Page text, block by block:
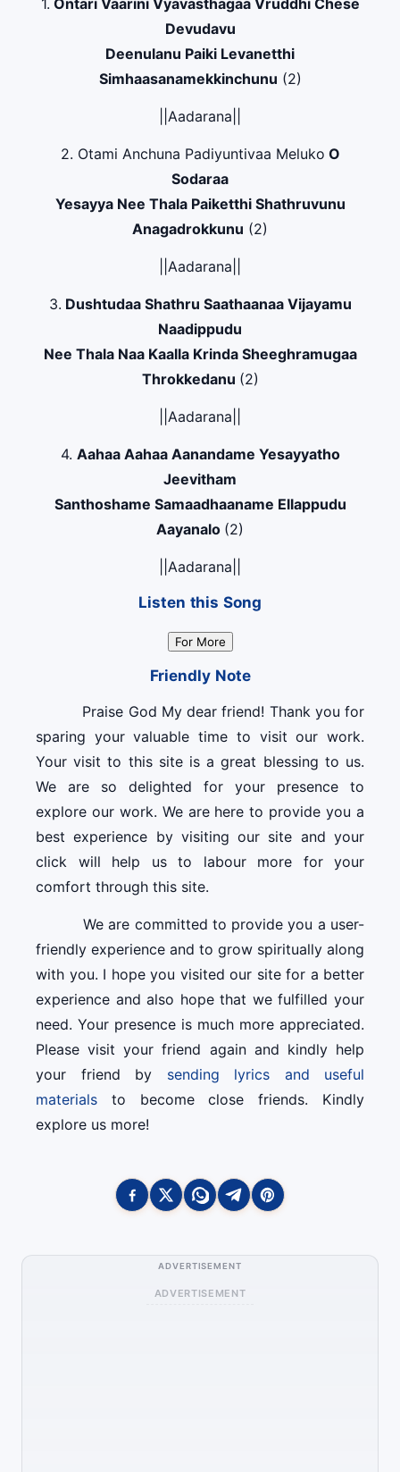
1. Ontari Vaarini Vyavasthagaa Vruddhi Chese
Devudavu
Deenulanu Paiki Levanetthi
Simhaasanamekkinchunu (2)
||Aadarana||
2. Otami Anchuna Padiyuntivaa Meluko O
Sodaraa
Yesayya Nee Thala Paiketthi Shathruvunu
Anagadrokkunu (2)
||Aadarana||
3. Dushtudaa Shathru Saathaanaa Vijayamu
Naadippudu
Nee Thala Naa Kaalla Krinda Sheeghramugaa
Throkkedanu (2)
||Aadarana||
4. Aahaa Aahaa Aanandame Yesayyatho
Jeevitham
Santhoshame Samaadhaaname Ellappudu
Aayanalo (2)
||Aadarana||
Listen this Song
For More
Friendly Note
Praise God My dear friend! Thank you for
sparing your valuable time to visit our work.
Your visit to this site is a great blessing to us.
We are so delighted for your presence to
explore our work. We are here to provide you a
best experience by visiting our site and your
click will help us to labour more for your
comfort through this site.
We are committed to provide you a user-
friendly experience and to grow spiritually along
with you. I hope you visited our site for a better
experience and also hope that we fulfilled your
need. Your presence is much more appreciated.
Please visit your friend again and kindly help
your friend by sending lyrics and useful
materials to become close friends. Kindly
explore us more!
ADVERTISEMENT
ADVERTISEMENT